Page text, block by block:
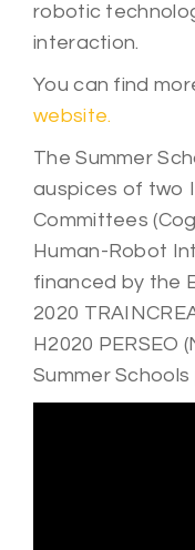
robotic
interaction.
You can find
website.
The Summer
auspices of two
Committees
Human-Robot
financed by the
2020
H2020 PERSEO
Summer